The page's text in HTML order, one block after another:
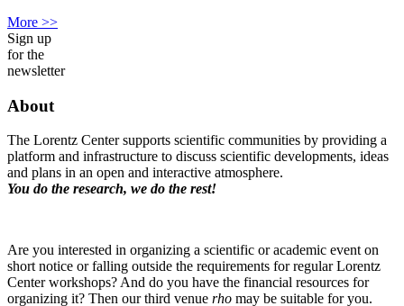
More >>
Sign up
for the
newsletter
About
The Lorentz Center supports scientific communities by providing a
platform and infrastructure to discuss scientific developments, ideas
and plans in an open and interactive atmosphere.
You do the research, we do the rest!
Are you interested in organizing a scientific or academic event on
short notice or falling outside the requirements for regular Lorentz
Center workshops? And do you have the financial resources for
organizing it? Then our third venue rho may be suitable for you.